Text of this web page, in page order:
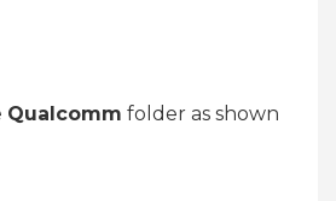
Qualcomm folder as shown